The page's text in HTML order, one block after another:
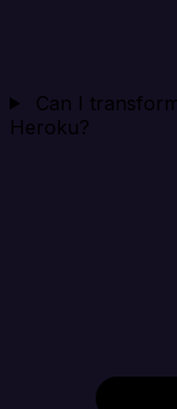
Can I
Heroku?